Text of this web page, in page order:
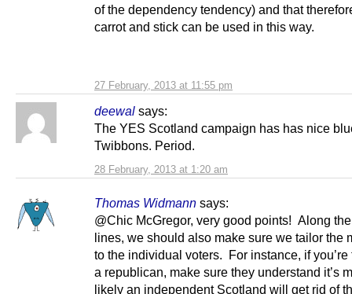
27 February, 2013 at 11:55 pm
of the dependency tendency) and that
carrot and stick can be used in this way.
deewal says:
28 February, 2013 at 1:20 am
The YES Scotland campaign has has nice
Twibbons. Period.
Thomas Widmann says:
@Chic McGregor, very good points! Along
lines, we should also make sure we tailor the
to the individual voters. For instance, if you’re
a republican, make sure they understand it’s
likely an independent Scotland will get rid of